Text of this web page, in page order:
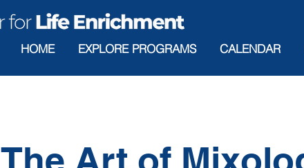
HOME EXPLORE PROGRAMS CALENDAR